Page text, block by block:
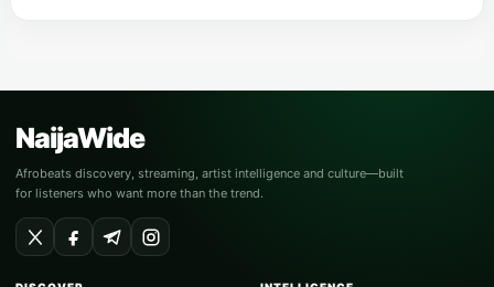
NaijaWide
Afrobeats discovery, streaming, artist intelligence and culture—built
for listeners who want more than the trend.